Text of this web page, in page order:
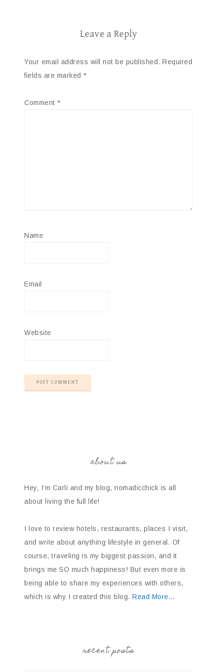
Leave a Reply
Your email address will not be published. Required
fields are marked *
Comment *
Name
Email
Website
about us
Hey, I’m Carli and my blog, nomadicchick is all
about living the full life!
I love to review hotels, restaurants, places I visit,
and write about anything lifestyle in general. Of
course, traveling is my biggest passion, and it
brings me SO much happiness! But even more is
being able to share my experiences with others,
which is why I created this blog. Read More…
recent posts